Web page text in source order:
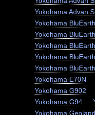
Yokohama Advan
Yokohama
Yokohama
Yokohama
Yokohama
Yokohama
Yokohama E70N
Yokohama G902
Yokohama G94
Yokohama